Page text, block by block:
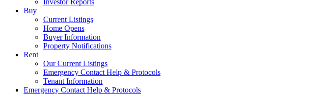
Investor Reports
Buy
Current Listings
Home Opens
Buyer Information
Property Notifications
Rent
Our Current Listings
Emergency Contact Help & Protocols
Tenant Information
Emergency Contact Help & Protocols